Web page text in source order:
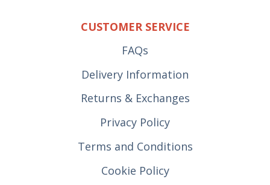
CUSTOMER SERVICE
FAQs
Delivery Information
Returns & Exchanges
Privacy Policy
Terms and Conditions
Cookie Policy